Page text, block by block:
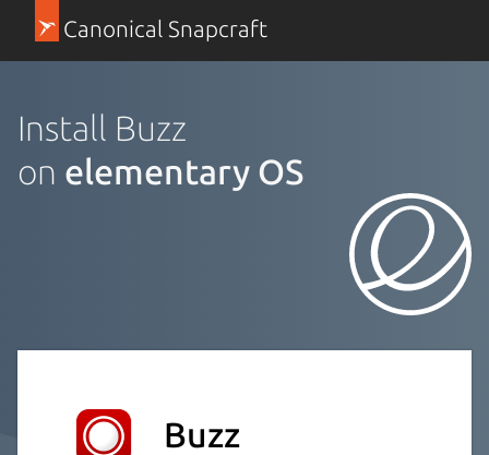
Canonical Snapcraft
Install Buzz
on elementary OS
Buzz